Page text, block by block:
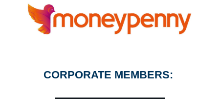
CORPORATE MEMBERS: